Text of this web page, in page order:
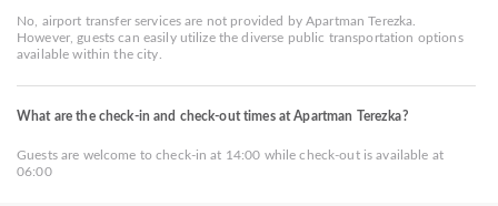
No, airport transfer services are not provided by Apartman Terezka.
However, guests can easily utilize the diverse public transportation options
available within the city.
What are the check-in and check-out times at Apartman Terezka?
Guests are welcome to check-in at 14:00 while check-out is available at
06:00